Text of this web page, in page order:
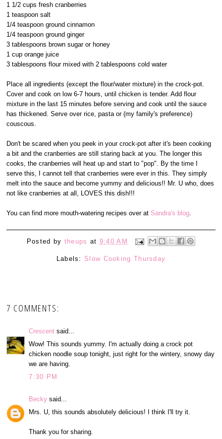
1 1/2 cups fresh cranberries
1 teaspoon salt
1/4 teaspoon ground cinnamon
1/4 teaspoon ground ginger
3 tablespoons brown sugar or honey
1 cup orange juice
3 tablespoons flour mixed with 2 tablespoons cold water
Place all ingredients (except the flour/water mixture) in the crock-pot.
Cover and cook on low 6-7 hours, until chicken is tender. Add flour
mixture in the last 15 minutes before serving and cook until the sauce
has thickened. Serve over rice, pasta or (my family's preference)
couscous.
Don't be scared when you peek in your crock-pot after it's been cooking
a bit and the cranberries are still staring back at you. The longer this
cooks, the cranberries will heat up and start to "pop". By the time I
serve this, I cannot tell that cranberries were ever in this. They simply
melt into the sauce and become yummy and delicious!! Mr. U who, does
not like cranberries at all, LOVES this dish!!!
You can find more mouth-watering recipes over at Sandra's blog.
Posted by theups at 9:40 AM
Labels: Slow Cooking Thursday
7 COMMENTS:
Crescent said...
Wow! This sounds yummy. I'm actually doing a crock pot
chicken noodle soup tonight, just right for the wintery, snowy day
we are having.
7:30 PM
Becky said...
Mrs. U, this sounds absolutely delicious! I think I'll try it.
Thank you for sharing.